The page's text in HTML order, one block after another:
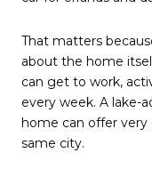
That matters
about the home
can get to work,
every week. A lake-
home can offer
same city.